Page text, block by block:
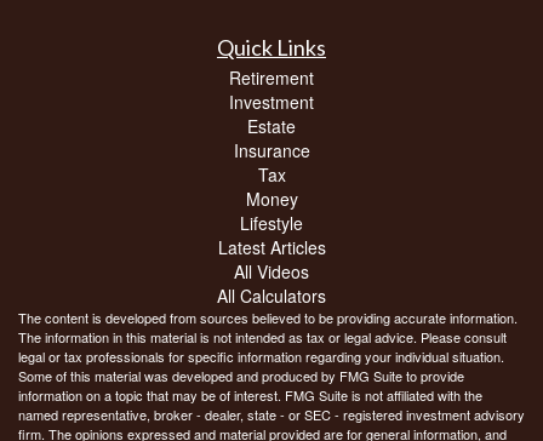
Quick Links
Retirement
Investment
Estate
Insurance
Tax
Money
Lifestyle
Latest Articles
All Videos
All Calculators
The content is developed from sources believed to be providing accurate information.
The information in this material is not intended as tax or legal advice. Please consult
legal or tax professionals for specific information regarding your individual situation.
Some of this material was developed and produced by FMG Suite to provide
information on a topic that may be of interest. FMG Suite is not affiliated with the
named representative, broker - dealer, state - or SEC - registered investment advisory
firm. The opinions expressed and material provided are for general information, and